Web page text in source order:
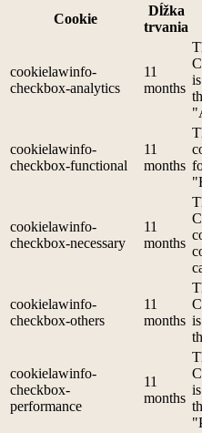
Cookie
Dĺžka
trvania
cookielawinfo-
checkbox-analytics
11
months
cookielawinfo-
checkbox-functional
11
months
cookielawinfo-
checkbox-necessary
11
months
cookielawinfo-
checkbox-others
11
months
cookielawinfo-
checkbox-
performance
11
months